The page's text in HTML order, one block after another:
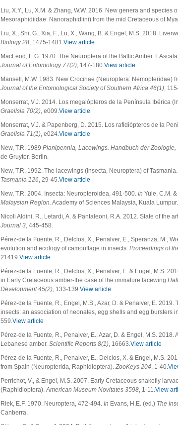
Liu, X.Y., Lu, X.M. & Zhang, W.W. 2016. New genera and
Mesoraphidiidae: Nanoraphidiini) from the mid Cretaceous of
Liu, X., Shi, G., Xia, F., Lu, X., Wang, B. & Engel, M.S. 2018.
Biology 28, 1475-1481.View article
MacLeod, E.G. 1970. The Neuroptera of the Baltic Amber. I.
Journal of Entomology 77(2), 147-180.View article
Mansell, M.W. 1983. New Crocinae (Neuroptera: Nemopteridae)
Journal of the Entomological Society of Southern Africa 46(1),
Monserrat, V.J. 2014. Los megalópteros de la Península Ibérica
Graellsia 70(2), e009.View article
Monserrat, V.J. & Papenberg, D. 2015. Los rafidiópteros de la
Graellsia 71(1), e024.View article
New, T.R. 1989 Planipennia, Lacewings. Handbuch der Zoologie,
de Gruyter, Berlin.
New, T.R. 1992. The lacewings (Insecta, Neuroptera) of Tasmania.
Tasmania 126, 29-45.View article
New, T.R. 2004. Insecta: Neuropteroidea, 491-500. In Yule, C.M.
Malaysian Region. Academy of Sciences Malaysia, Kuala Lumpur.
Nicoli Aldini, R., Letardi, A. & Pantaleoni, R.A. 2012. State of the
Journal 3, 445-458.
Pérez-de la Fuente, R., Delclos, X., Penalver, E., Speranza, M.,
evolution and ecology of camouflage in insects. Proceedings of
21419.View article
Pérez-de la Fuente, R., Delclos, X., Penalver, E. & Engel, M.S.
in Early Cretaceous amber-the case of the immature lacewing
Development 45(2), 133-139.View article
Pérez-de la Fuente, R., Engel, M.S., Azar, D. & Penalver, E.
insects: an association of neonates, egg shells and egg bursters
559.View article
Pérez-de la Fuente, R., Penalver, E., Azar, D. & Engel, M.S.
Lebanese amber. Scientific Reports 8(1), 16663.View article
Pérez-de la Fuente, R., Penalver, E., Delclos, X. & Engel, M.S.
from Spain (Neuropterida, Raphidioptera). ZooKeys 204, 1-40.
Perrichot, V., & Engel, M.S. 2007. Early Cretaceous snakefly
(Raphidioptera).American Museum Novitates 3598, 1-11.View
Riek, E.F. 1970. Neuroptera, 472-494. In Evans, H.E. (ed.) The
Canberra.